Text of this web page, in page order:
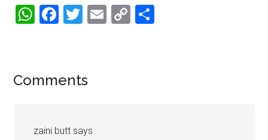
WhatsApp
Facebook
Twitter
Email
Copy
Reader
Comments
zaini butt says